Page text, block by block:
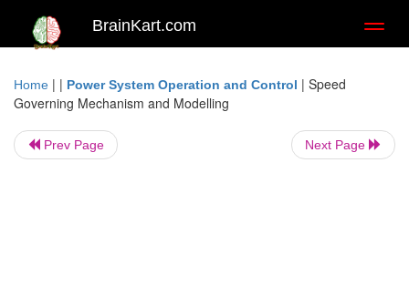
BrainKart.com
Home | | Power System Operation and Control | Speed
Governing Mechanism and Modelling
Prev Page Next Page